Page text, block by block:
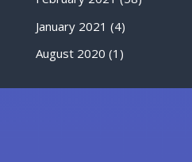
January 2021 (4)
August 2020 (1)